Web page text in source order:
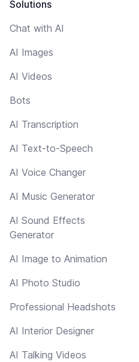
Solutions
Chat with AI
AI Images
AI Videos
Bots
AI Transcription
AI Text-to-Speech
AI Voice Changer
AI Music Generator
AI Sound Effects
Generator
AI Image to Animation
AI Photo Studio
Professional Headshots
AI Interior Designer
AI Talking Videos